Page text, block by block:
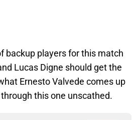
backup players for this match
Lucas Digne should get the
Ernesto Valvede comes up
this one unscathed.